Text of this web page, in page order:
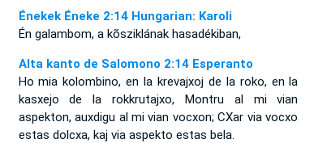
Énekek Éneke 2:14 Hungarian: Karoli
Én galambom, a kõsziklának hasadékiban,
Alta kanto de Salomono 2:14 Esperanto
Ho mia kolombino, en la krevajxoj de la roko, en la
kasxejo de la rokkrutajxo, Montru al mi vian
aspekton, auxdigu al mi vian vocxon; CXar via vocxo
estas dolcxa, kaj via aspekto estas bela.